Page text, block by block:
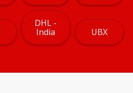
DHL -
India
UBX